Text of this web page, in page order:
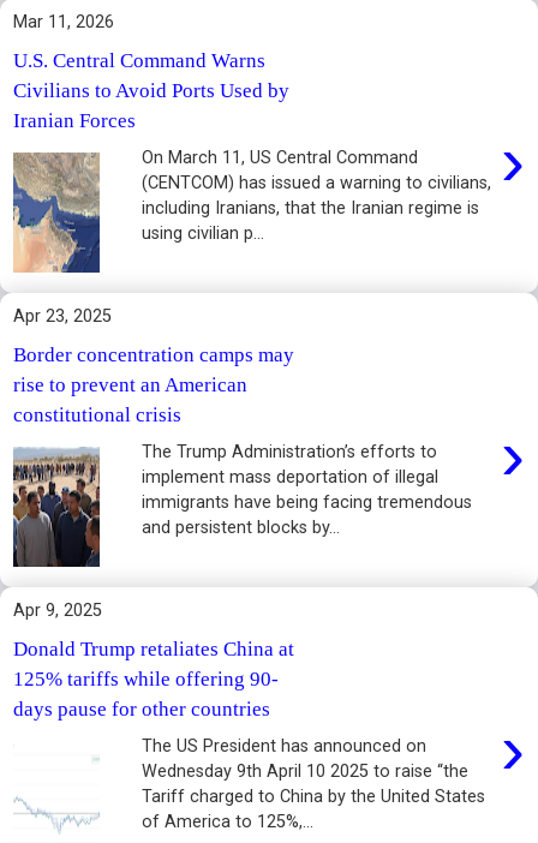
Mar 11, 2026
U.S. Central Command Warns
Civilians to Avoid Ports Used by
Iranian Forces
›
On March 11, US Central Command
(CENTCOM) has issued a warning to civilians,
including Iranians, that the Iranian regime is
using civilian p...
Apr 23, 2025
Border concentration camps may
rise to prevent an American
constitutional crisis
›
The Trump Administration’s efforts to
implement mass deportation of illegal
immigrants have being facing tremendous
and persistent blocks by...
Apr 9, 2025
Donald Trump retaliates China at
125% tariffs while offering 90-
days pause for other countries
›
The US President has announced on
Wednesday 9th April 10 2025 to raise “the
Tariff charged to China by the United States
of America to 125%,...